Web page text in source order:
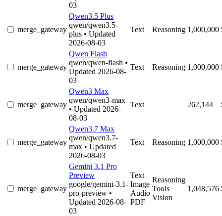
03
merge_gateway
Qwen3.5 Plus
qwen/qwen3.5-
plus • Updated
2026-08-03
Text Reasoning 1,000,000
merge_gateway
Qwen Flash
qwen/qwen-flash •
Updated 2026-08-
03
Text Reasoning 1,000,000
merge_gateway
Qwen3 Max
qwen/qwen3-max
• Updated 2026-
08-03
Text 262,144
merge_gateway
Qwen3.7 Max
qwen/qwen3.7-
max • Updated
2026-08-03
Text Reasoning 1,000,000
merge_gateway
Gemini 3.1 Pro
Preview
google/gemini-3.1-
pro-preview •
Updated 2026-08-
03
Text
Image
Audio
PDF
Reasoning
Tools
Vision
1,048,576